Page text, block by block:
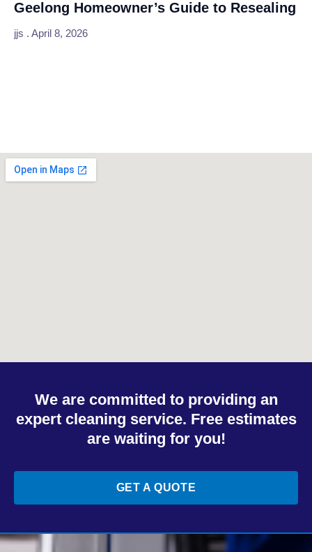
Geelong Homeowner’s Guide to Resealing
jjs April 8, 2026
We are committed to providing an
expert cleaning service. Free estimates
are waiting for you!
GET A QUOTE